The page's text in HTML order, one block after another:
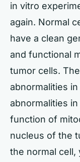
in vitro
again. Normal
have a clean
and functional
tumor cells.
abnormalities
abnormalities
function of
nucleus of the
the normal